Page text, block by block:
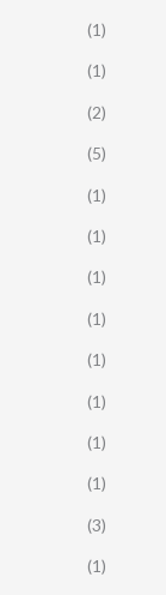
(1)
(1)
(2)
(5)
(1)
(1)
(1)
(1)
(1)
(1)
(1)
(1)
(3)
(1)